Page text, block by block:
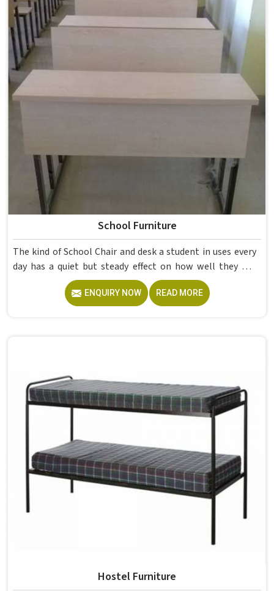
School Furniture
The kind of School Chair and desk a student in uses every
day has a quiet but steady effect on how well they pay
attention, how straight they sit, and how comfortable
they feel by the end of a school day. A sturdy School Desk
built from solid wood with the right dimensions gives
daily use that furniture in has to survive. If you are looking
for Best School Furniture Manufacturers in , although we
operate from Delhi, the range is built and supplied to
Seating is about having the right ones, sized correctly and
finished well enough to last through years of regular use
in without losing their shape or stability.
ENQUIRY NOW READ MORE
Hostel Furniture